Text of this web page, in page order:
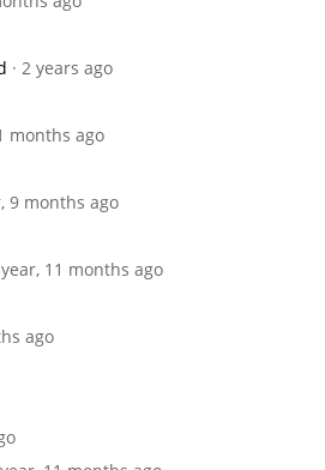
· 2 years ago
months ago
9 months ago
year, 11 months ago
ago